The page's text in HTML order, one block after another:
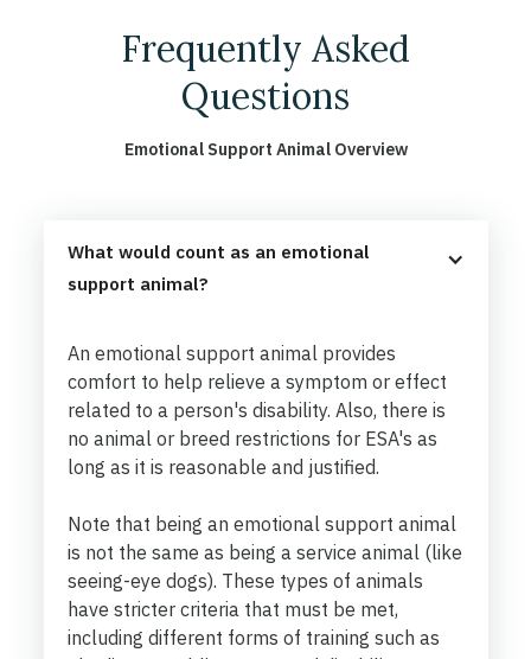
Frequently Asked
Questions
Emotional Support Animal Overview
What would count as an emotional
support animal?
An emotional support animal provides
comfort to help relieve a symptom or effect
related to a person's disability. Also, there is
no animal or breed restrictions for ESA's as
long as it is reasonable and justified.
Note that being an emotional support animal
is not the same as being a service animal (like
seeing-eye dogs). These types of animals
have stricter criteria that must be met,
including different forms of training such as